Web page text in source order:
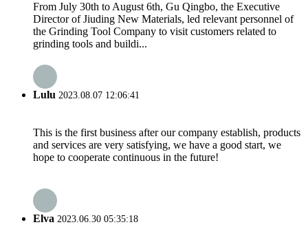
From July 30th to August 6th, Gu Qingbo, the Executive
Director of Jiuding New Materials, led relevant personnel of
the Grinding Tool Company to visit customers related to
grinding tools and buildi...
Lulu 2023.08.07 12:06:41
This is the first business after our company establish, products
and services are very satisfying, we have a good start, we
hope to cooperate continuous in the future!
Elva 2023.06.30 05:35:18